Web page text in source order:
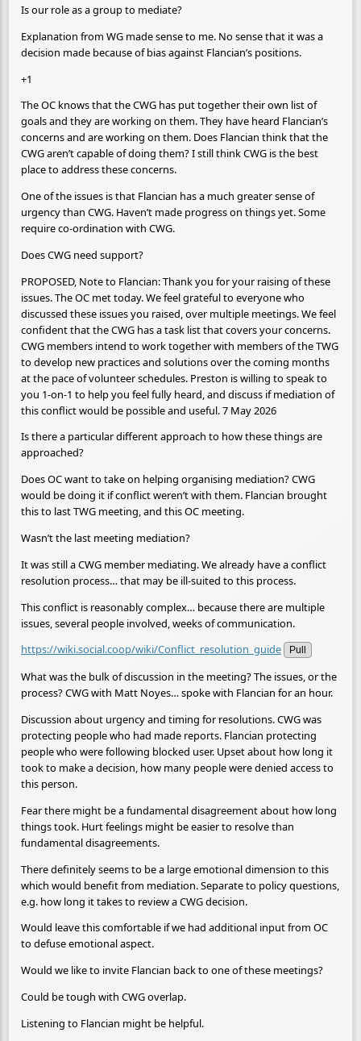
Is our role as a group to mediate?
Explanation from WG made sense to me. No sense that it was a
decision made because of bias against Flancian’s positions.
+1
The OC knows that the CWG has put together their own list of
goals and they are working on them. They have heard Flancian’s
concerns and are working on them. Does Flancian think that the
CWG aren’t capable of doing them? I still think CWG is the best
place to address these concerns.
One of the issues is that Flancian has a much greater sense of
urgency than CWG. Haven’t made progress on things yet. Some
require co-ordination with CWG.
Does CWG need support?
PROPOSED, Note to Flancian: Thank you for your raising of these
issues. The OC met today. We feel grateful to everyone who
discussed these issues you raised, over multiple meetings. We feel
confident that the CWG has a task list that covers your concerns.
CWG members intend to work together with members of the TWG
to develop new practices and solutions over the coming months
at the pace of volunteer schedules. Preston is willing to speak to
you 1-on-1 to help you feel fully heard, and discuss if mediation of
this conflict would be possible and useful. 7 May 2026
Is there a particular different approach to how these things are
approached?
Does OC want to take on helping organising mediation? CWG
would be doing it if conflict weren’t with them. Flancian brought
this to last TWG meeting, and this OC meeting.
Wasn’t the last meeting mediation?
It was still a CWG member mediating. We already have a conflict
resolution process… that may be ill-suited to this process.
This conflict is reasonably complex… because there are multiple
issues, several people involved, weeks of communication.
https://wiki.social.coop/wiki/Conflict_resolution_guide
Pull
What was the bulk of discussion in the meeting? The issues, or the
process? CWG with Matt Noyes… spoke with Flancian for an hour.
Discussion about urgency and timing for resolutions. CWG was
protecting people who had made reports. Flancian protecting
people who were following blocked user. Upset about how long it
took to make a decision, how many people were denied access to
this person.
Fear there might be a fundamental disagreement about how long
things took. Hurt feelings might be easier to resolve than
fundamental disagreements.
There definitely seems to be a large emotional dimension to this
which would benefit from mediation. Separate to policy questions,
e.g. how long it takes to review a CWG decision.
Would leave this comfortable if we had additional input from OC
to defuse emotional aspect.
Would we like to invite Flancian back to one of these meetings?
Could be tough with CWG overlap.
Listening to Flancian might be helpful.